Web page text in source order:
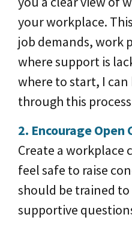
your workplace.
job demands, work
where support is
where to start, I can
through this
2. Encourage
Create a workplace
feel safe to raise
should be trained
supportive